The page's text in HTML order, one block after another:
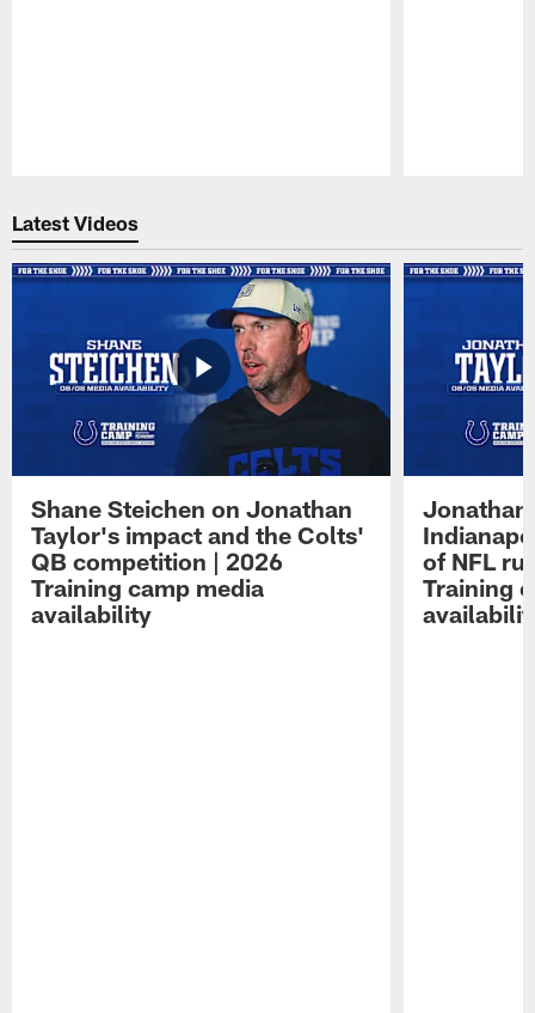
Latest Videos
Shane Steichen on Jonathan
Taylor's impact and the Colts'
QB competition | 2026
Training camp media
availability
Jonathan
of NFL
Training